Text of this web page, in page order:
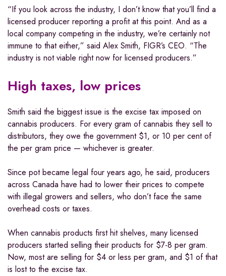
“If you look across the industry, I don’t know that you’ll find a
licensed producer reporting a profit at this point. And as a
local company competing in the industry, we’re certainly not
immune to that either,” said Alex Smith, FIGR’s CEO. “The
industry is not viable right now for licensed producers.”
High taxes, low prices
Smith said the biggest issue is the excise tax imposed on
cannabis producers. For every gram of cannabis they sell to
distributors, they owe the government $1, or 10 per cent of
the per gram price — whichever is greater.
Since pot became legal four years ago, he said, producers
across Canada have had to lower their prices to compete
with illegal growers and sellers, who don’t face the same
overhead costs or taxes.
When cannabis products first hit shelves, many licensed
producers started selling their products for $7-8 per gram.
Now, most are selling for $4 or less per gram, and $1 of that
is lost to the excise tax.